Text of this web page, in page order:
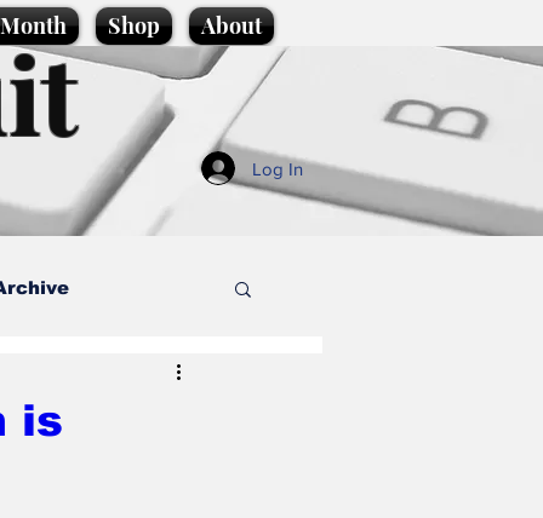
Shop About
Log In
is